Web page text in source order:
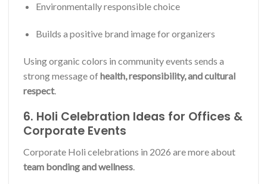
Environmentally responsible choice
Builds a positive brand image for organizers
Using organic colors in community events sends a
strong message ofhealth, responsibility, and cultural
respect.
6. Holi Celebration Ideas for Offices &
Corporate Events
Corporate Holi celebrations in 2026 are more about
team bonding and wellness.